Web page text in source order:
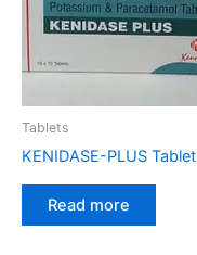
Tablets
KENIDASE-PLUS Tablet
Read more